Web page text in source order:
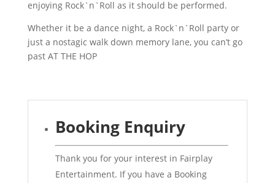
enjoying Rock`n`Roll as it should be performed.
Whether it be a dance night, a Rock`n`Roll party or
just a nostagic walk down memory lane, you can’t go
past AT THE HOP
Booking Enquiry
Thank you for your interest in Fairplay
Entertainment. If you have a Booking